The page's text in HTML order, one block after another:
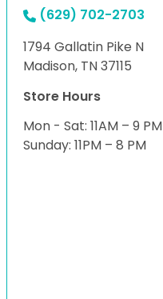
(629) 702-2703
1794 Gallatin Pike N
Madison, TN 37115
Store Hours
Mon - Sat: 11AM – 9 PM
Sunday: 11PM – 8 PM